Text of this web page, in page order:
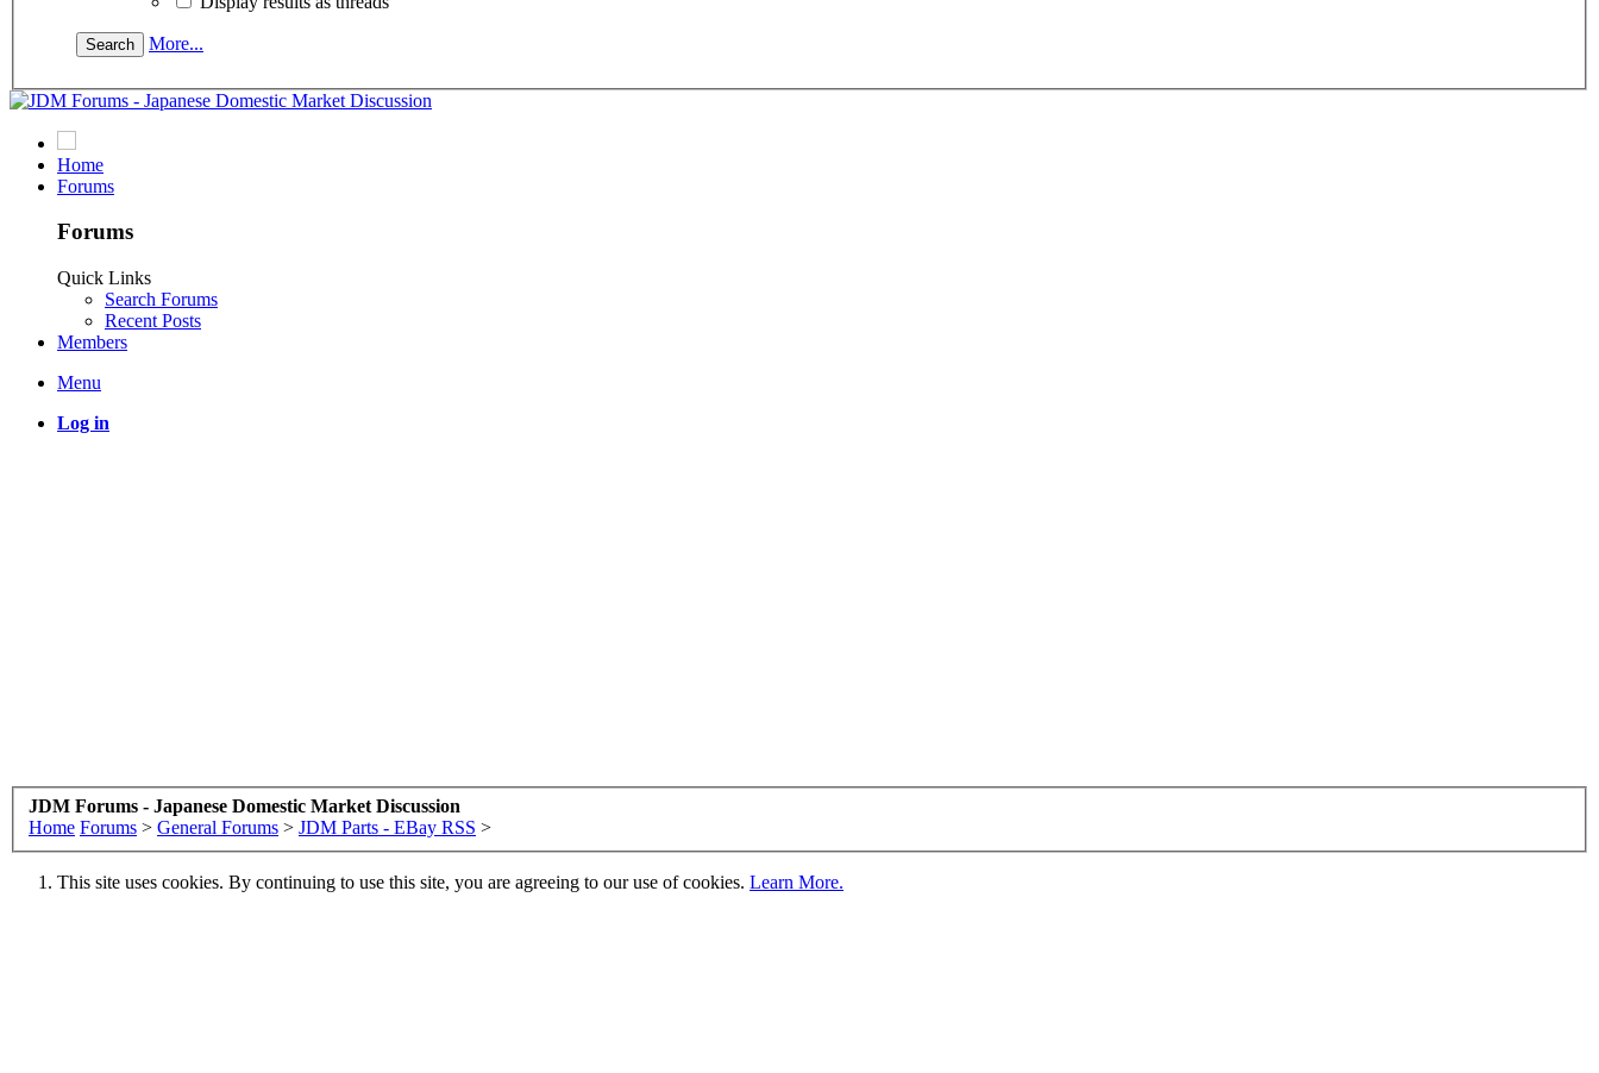
More...
Home
Forums
Forums
Quick Links
Search Forums
Recent Posts
Members
Menu
Log in
JDM Forums - Japanese Domestic Market Discussion
Home Forums > General Forums > JDM Parts - EBay RSS >
This site uses cookies. By continuing to use this site, you are agreeing to our use of cookies. Learn More.